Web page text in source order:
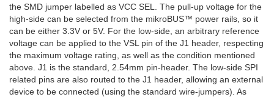
the SMD jumper labelled as VCC SEL. The pull-up voltage for the
high-side can be selected from the mikroBUS™ power rails, so it
can be either 3.3V or 5V. For the low-side, an arbitrary reference
voltage can be applied to the VSL pin of the J1 header, respecting
the maximum voltage rating, as well as the condition mentioned
above. J1 is the standard, 2.54mm pin-header. The low-side SPI
related pins are also routed to the J1 header, allowing an external
device to be connected (using the standard wire-jumpers). As